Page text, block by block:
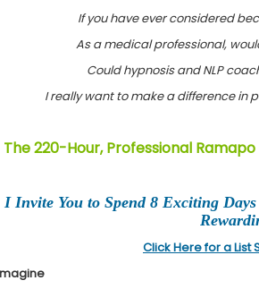
If you have ever considered
As a medical professional,
Could hypnosis and NLP
I really want to make a difference in
The 220-Hour, Professional
I Invite You to Spend 8 Exciting
Click Here for a List